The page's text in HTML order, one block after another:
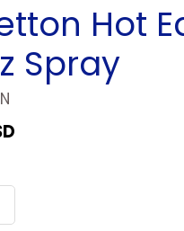
Hot
Spray